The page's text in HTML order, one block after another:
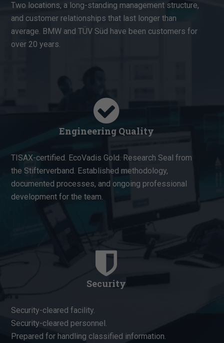
Two locations, a long-standing management structure,
and customer relationships that last longer than
average. BMW and TÜV Süd have been customers for
over 20 years.
Engineering Quality
TISAX-certified. EcoVadis Gold. Research Seal from
the Stifterverband. Established methodology,
documented processes, and ongoing professional
development for the team.
Security
Security-cleared facility.
Security-cleared personnel.
Prepared for handling classified information.